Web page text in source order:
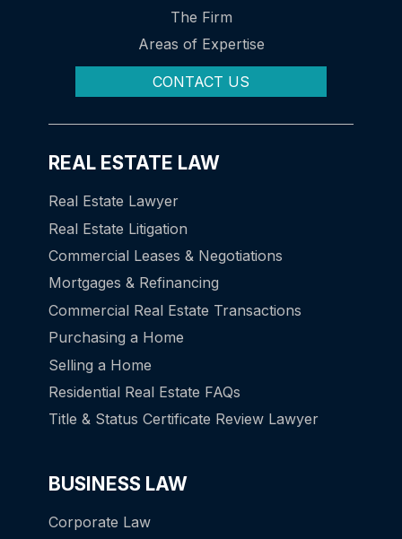
The Firm
Areas of Expertise
CONTACT US
REAL ESTATE LAW
Real Estate Lawyer
Real Estate Litigation
Commercial Leases & Negotiations
Mortgages & Refinancing
Commercial Real Estate Transactions
Purchasing a Home
Selling a Home
Residential Real Estate FAQs
Title & Status Certificate Review Lawyer
BUSINESS LAW
Corporate Law